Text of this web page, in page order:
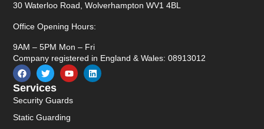
Services
Security Guards
Static Guarding
30 Waterloo Road, Wolverhampton WV1 4BL
Office Opening Hours:
9AM – 5PM Mon – Fri
Company registered in England & Wales: 08913012